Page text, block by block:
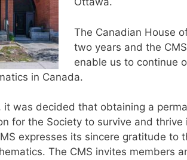
The Canadian House
two years and the
enable us to continue
in Canada.
was decided that obtaining a
for the Society to survive and
expresses its sincere gratitude
The CMS invites